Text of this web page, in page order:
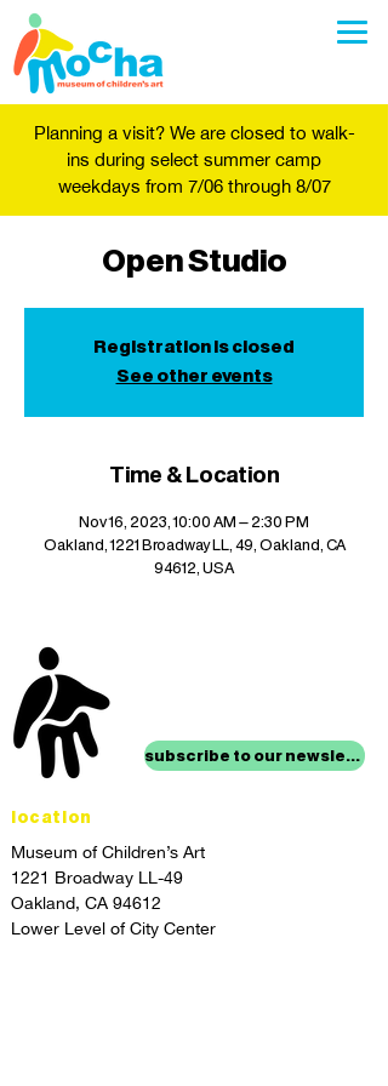
Planning a visit? We are closed to walk-
ins during select summer camp
weekdays from 7/06 through 8/07
Open Studio
Registration is closed
See other events
Time & Location
Nov 16, 2023, 10:00 AM – 2:30 PM
Oakland, 1221 Broadway LL, 49, Oakland, CA
94612, USA
subscribe to our newsletter
location
Museum of Children’s Art
1221 Broadway LL-49
Oakland, CA 94612
Lower Level of City Center